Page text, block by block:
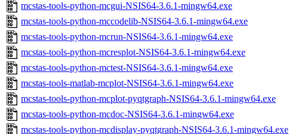
mcstas-tools-python-mcgui-NSIS64-3.6.1-mingw64.exe
mcstas-tools-python-mccodelib-NSIS64-3.6.1-mingw64.exe
mcstas-tools-python-mcrun-NSIS64-3.6.1-mingw64.exe
mcstas-tools-python-mcresplot-NSIS64-3.6.1-mingw64.exe
mcstas-tools-python-mctest-NSIS64-3.6.1-mingw64.exe
mcstas-tools-matlab-mcplot-NSIS64-3.6.1-mingw64.exe
mcstas-tools-python-mcplot-pyqtgraph-NSIS64-3.6.1-mingw64.exe
mcstas-tools-python-mcdoc-NSIS64-3.6.1-mingw64.exe
mcstas-tools-python-mcdisplay-pyqtgraph-NSIS64-3.6.1-mingw64.exe